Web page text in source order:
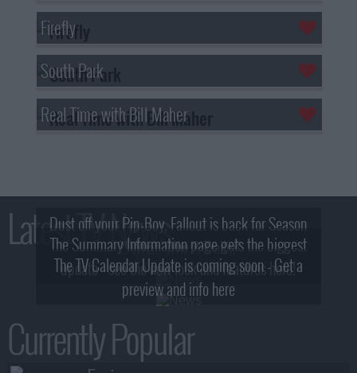
Firefly
South Park
Real Time with Bill Maher
Latest TV News
Dust off your Pip-Boy, Fallout is back for Season
2! What, Who & Trailer!
The Summary Information page gets the biggest
update - see the new look and features here!
The TV Calendar Update is coming soon - Get a
preview and info here
Currently Popular